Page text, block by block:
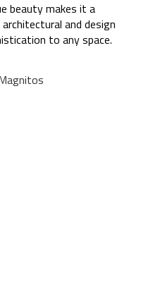
beauty makes it a
and design
to any space.